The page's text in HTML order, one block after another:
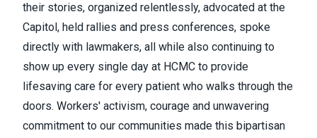
their stories, organized relentlessly, advocated at the
Capitol, held rallies and press conferences, spoke
directly with lawmakers, all while also continuing to
show up every single day at HCMC to provide
lifesaving care for every patient who walks through the
doors. Workers' activism, courage and unwavering
commitment to our communities made this bipartisan